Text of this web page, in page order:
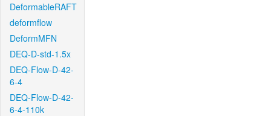
DeformableRAFT
deformflow
DeformMFN
DEQ-D-std-1.5x
DEQ-Flow-D-42-
6-4
DEQ-Flow-D-42-
6-4-110k